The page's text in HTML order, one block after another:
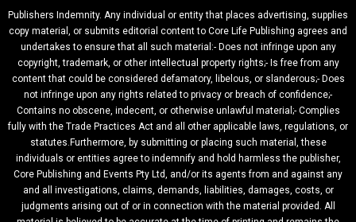
Publishers Indemnity. Any individual or entity that places advertising, supplies
copy material, or submits editorial content to Core Life Publishing agrees and
undertakes to ensure that all such material:- Does not infringe upon any
copyright, trademark, or other intellectual property rights;- Is free from any
content that could be considered defamatory, libelous, or slanderous;- Does
not infringe upon any rights related to privacy or breach of confidence;-
Contains no obscene, indecent, or otherwise unlawful material;- Complies
fully with the Trade Practices Act and all other applicable laws, regulations, or
statutes.Furthermore, by submitting or placing such material, these
individuals or entities agree to indemnify and hold harmless the publisher,
Core Publishing and Events Pty Ltd, and/or its agents from and against any
and all investigations, claims, demands, liabilities, damages, costs, or
judgments arising out of or in connection with the material provided. All